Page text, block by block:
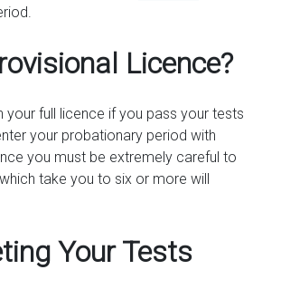
Licence?
full licence if you pass your tests
your probationary period with
you must be extremely careful to
take you to six or more will
Your Tests